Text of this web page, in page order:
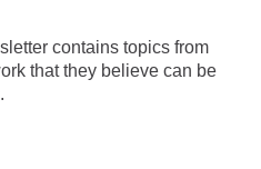
contains topics from
that they believe can be